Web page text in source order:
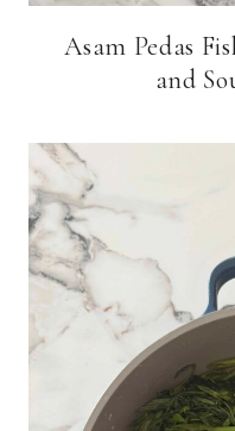
Asam Pedas
and